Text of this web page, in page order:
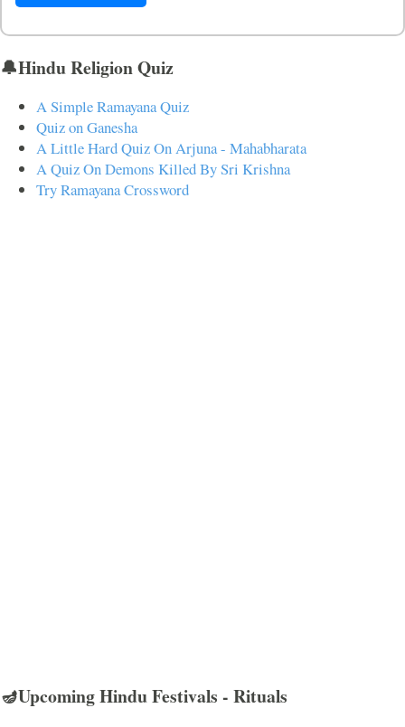
🔔Hindu Religion Quiz
A Simple Ramayana Quiz
Quiz on Ganesha
A Little Hard Quiz On Arjuna - Mahabharata
A Quiz On Demons Killed By Sri Krishna
Try Ramayana Crossword
🪔Upcoming Hindu Festivals - Rituals